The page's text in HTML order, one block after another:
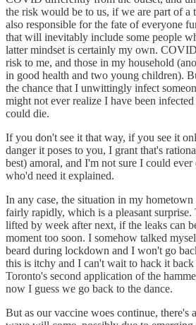
the risk would be to us, if we are part of a
also responsible for the fate of everyone
that will inevitably include some people
latter mindset is certainly my own.
risk to me, and those in my household
in good health and two young children).
the chance that I unwittingly infect
might not ever realize I have been
could die.
If you don't see it that way, if you see it
danger it poses to you, I grant that's
best) amoral, and I'm not sure I could
who'd need it explained.
In any case, the situation in my
fairly rapidly, which is a pleasant
lifted by week after next, if the leaks can
moment too soon. I somehow talked
beard during lockdown and I won't go
this is itchy and I can't wait to hack it back
Toronto's second application of the
now I guess we go back to the dance.
But as our vaccine woes continue, there's